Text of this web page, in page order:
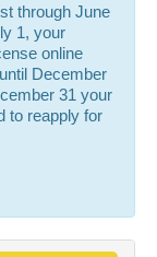
through June
1, your
online
December
31 your
to reapply for